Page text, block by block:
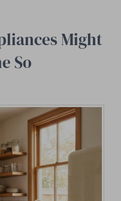
Might
So